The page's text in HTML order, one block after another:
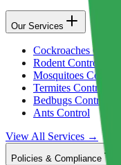
Our Services
Cockroaches Control
Rodent Control
Mosquitoes Control
Termites Control
Bedbugs Control
Ants Control
View All Services →
Policies & Compliance